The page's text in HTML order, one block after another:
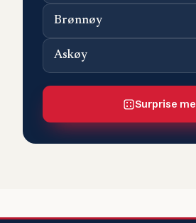
Brønnøy
Askøy
Surprise me